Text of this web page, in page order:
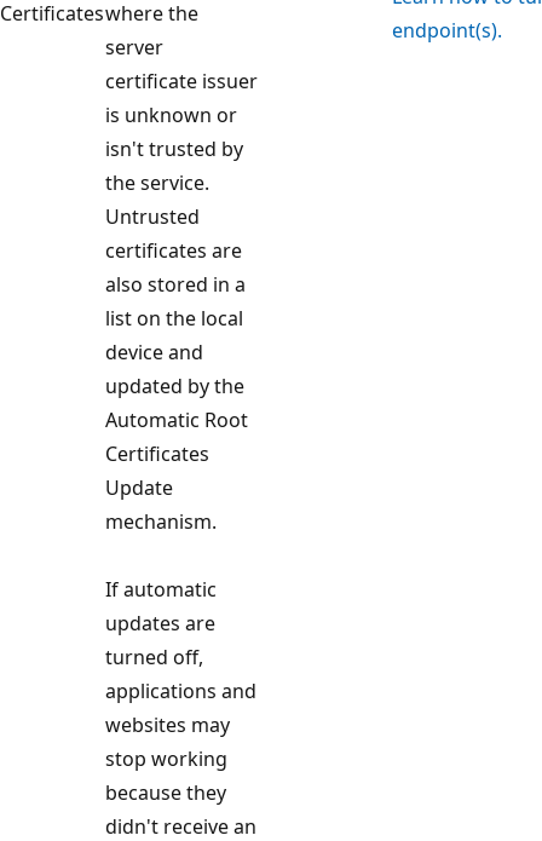
Certificateswhere the
server
certificate issuer
is unknown or
isn't trusted by
the service.
Untrusted
certificates are
also stored in a
list on the local
device and
updated by the
Automatic Root
Certificates
Update
mechanism.
If automatic
updates are
turned off,
applications and
websites may
stop working
because they
didn't receive an
endpoint(s).